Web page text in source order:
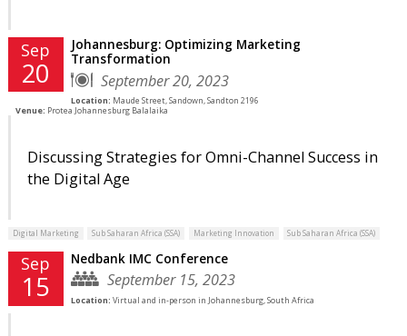
Sep
20
Johannesburg: Optimizing Marketing
Transformation
September 20, 2023
Location: Maude Street, Sandown, Sandton 2196
Venue: Protea Johannesburg Balalaika
Discussing Strategies for Omni-Channel Success in
the Digital Age
Digital Marketing Sub Saharan Africa (SSA) Marketing Innovation Sub Saharan Africa (SSA)
Sep
15
Nedbank IMC Conference
September 15, 2023
Location: Virtual and in-person in Johannesburg, South Africa